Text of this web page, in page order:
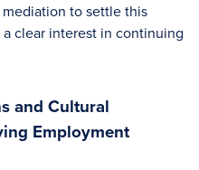
to settle this
clear interest in continuing
and Cultural
Employment